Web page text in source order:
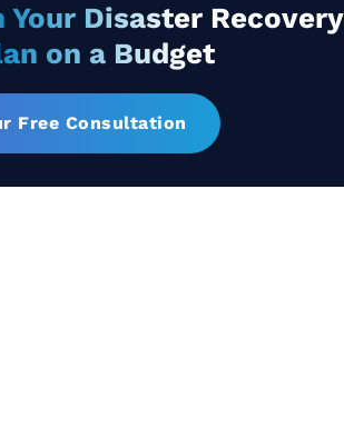
Your Disaster Recovery
on a Budget
Free Consultation